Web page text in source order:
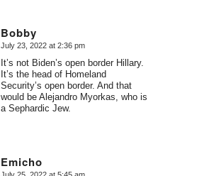
Bobby
says:
July 23, 2022 at 2:36 pm
It’s not Biden’s open border Hillary.
It’s the head of Homeland
Security’s open border. And that
would be Alejandro Myorkas, who is
a Sephardic Jew.
Emicho